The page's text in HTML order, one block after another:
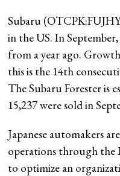
Subaru
in the US. In
from a year ago.
this is the 14th
The Subaru Forester is
15,237 were sold in
Japanese automakers
operations through the
to optimize an